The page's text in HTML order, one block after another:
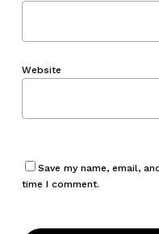
Website
Save my name, email,
time I comment.